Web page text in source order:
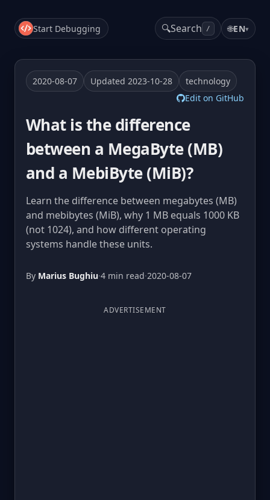
Start Debugging 🔍Search / 🌐EN▾
2020-08-07 Updated 2023-10-28
technology
Edit on GitHub
What is the difference
between a MegaByte (MB)
and a MebiByte (MiB)?
Learn the difference between megabytes (MB)
and mebibytes (MiB), why 1 MB equals 1000 KB
(not 1024), and how different operating
systems handle these units.
By Marius Bughiu·4 min read·2020-08-07
ADVERTISEMENT